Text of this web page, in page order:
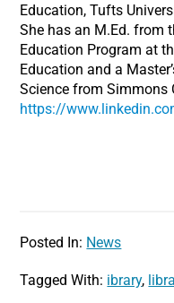
Education, Tufts
She has an M.Ed. from
Education Program at
Education and a
Science from Simmons
https://
Posted In: News
Tagged With: ibrary,